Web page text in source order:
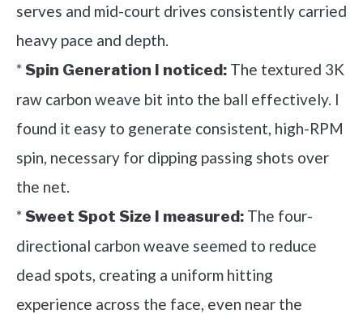
serves and mid-court drives consistently carried
heavy pace and depth.
*Spin Generation I noticed: The textured 3K
raw carbon weave bit into the ball effectively. I
found it easy to generate consistent, high-RPM
spin, necessary for dipping passing shots over
the net.
*Sweet Spot Size I measured: The four-
directional carbon weave seemed to reduce
dead spots, creating a uniform hitting
experience across the face, even near the